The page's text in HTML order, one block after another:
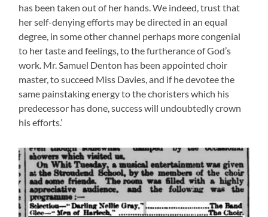
has been taken out of her hands. We indeed, trust that
her self-denying efforts may be directed in an equal
degree, in some other channel perhaps more congenial
to her taste and feelings, to the furtherance of God’s
work. Mr. Samuel Denton has been appointed choir
master, to succeed Miss Davies, and if he devotee the
same painstaking energy to the choristers which his
predecessor has done, success will undoubtedly crown
his efforts.’